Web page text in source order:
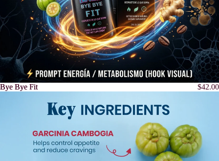
Bye Bye Fit
Bye Bye Fit $42.00